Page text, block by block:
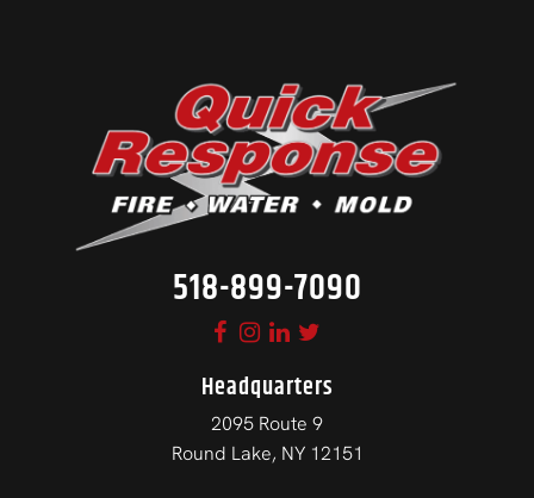
518-899-7090
Headquarters
2095 Route 9
Round Lake, NY 12151